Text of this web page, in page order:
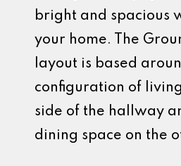
bright and spacious
your home. The
layout is based
configuration of
side of the hallway
dining space on the